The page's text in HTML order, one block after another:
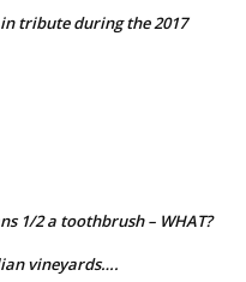
tribute during the 2017
1/2 a toothbrush – WHAT?
vineyards….